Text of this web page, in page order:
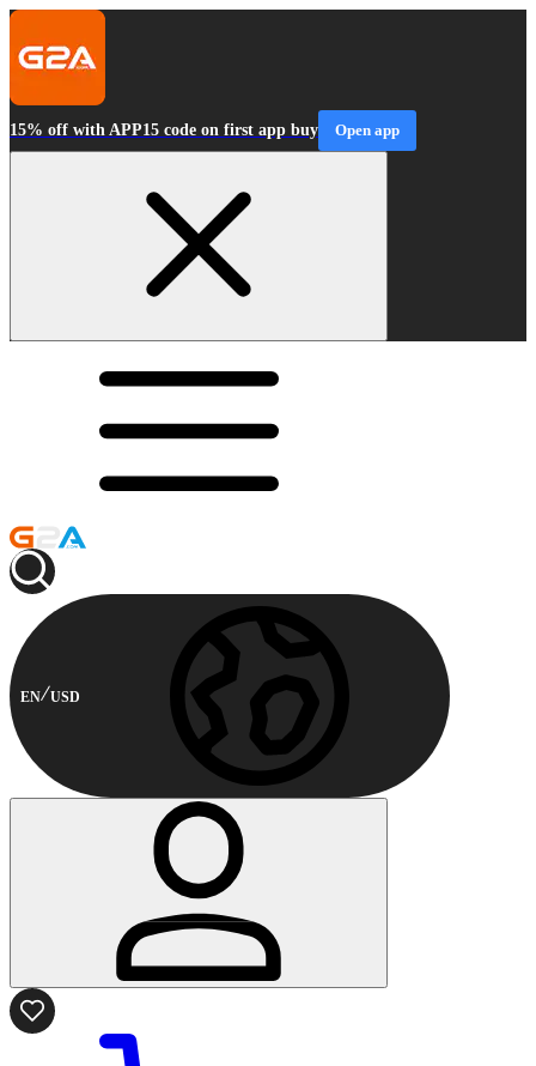
15% off with APP15 code on first app buy Open app
EN USD